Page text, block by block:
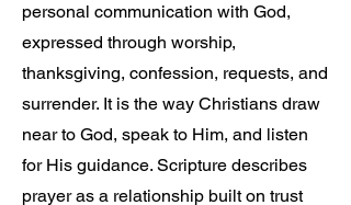
personal communication with God,
expressed through worship,
thanksgiving, confession, requests, and
surrender. It is the way Christians draw
near to God, speak to Him, and listen
for His guidance. Scripture describes
prayer as a relationship built on trust